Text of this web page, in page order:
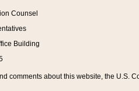
Counsel
Building
comments about this website, the U.S.